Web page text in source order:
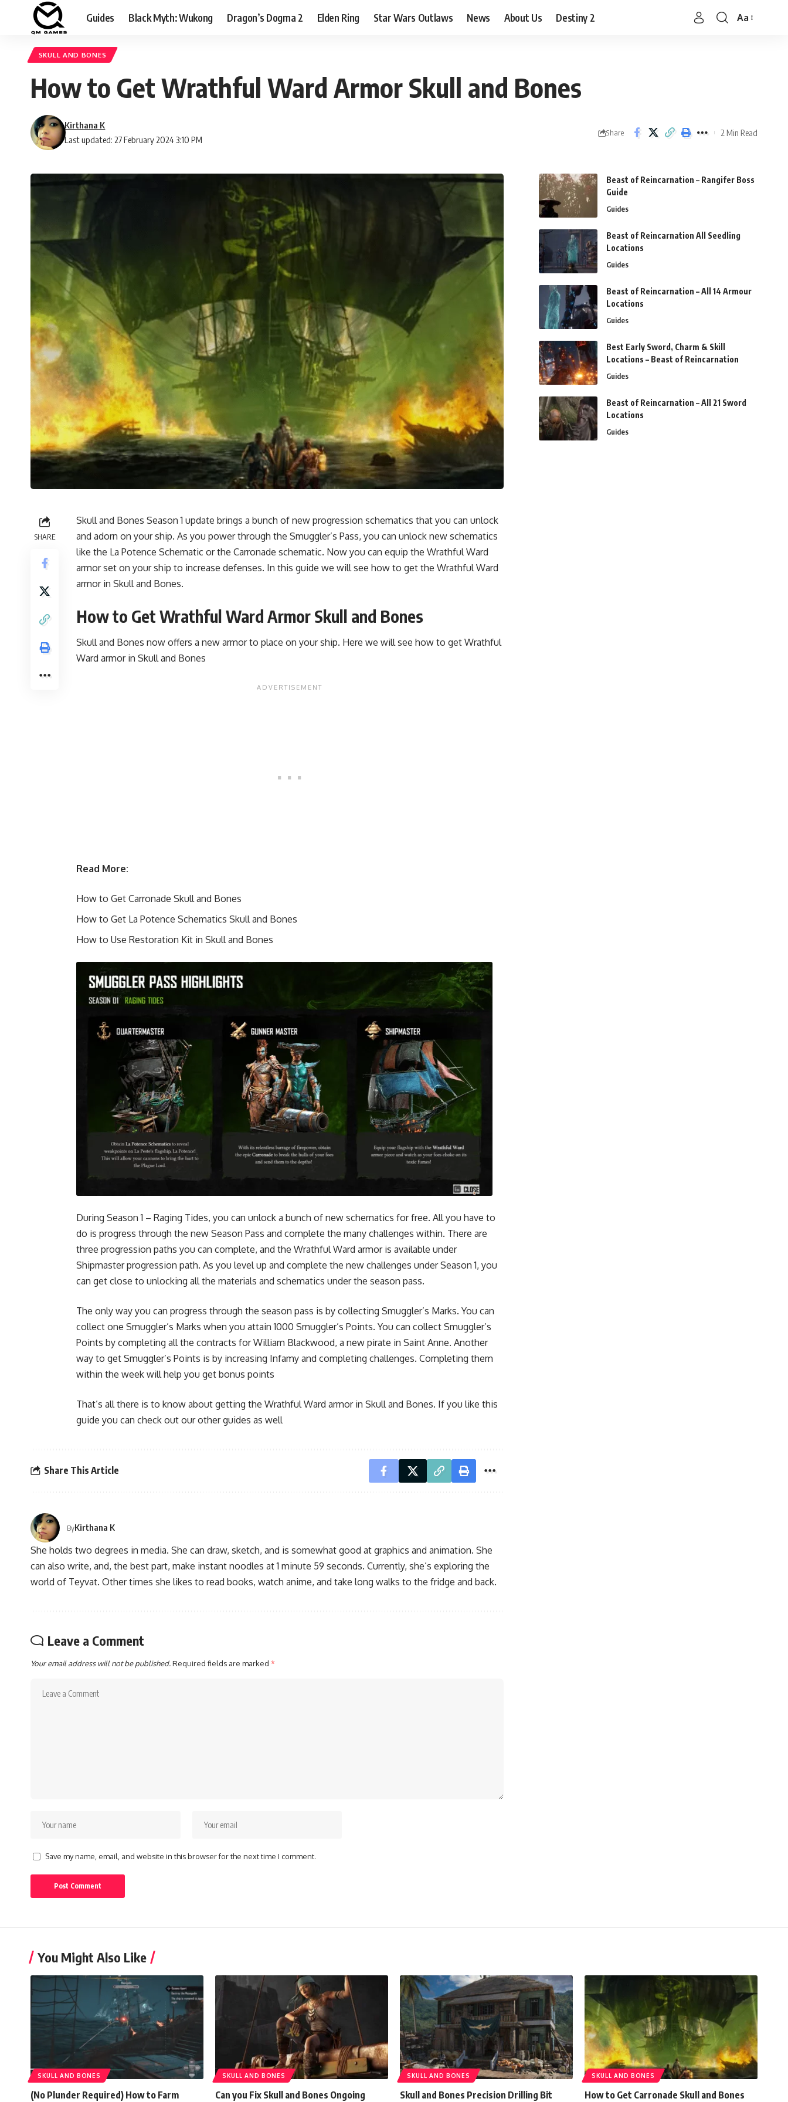
Guides Black Myth: Wukong Dragon’s Dogma 2 Elden Ring Star Wars Outlaws News About Us Destiny 2
Font
Aa
SKULL AND BONES
How to Get Wrathful Ward Armor Skull and Bones
Last updated: 27 February 2024 3:10 PM
Kirthana K
Share 2 Min Read
SHARE
Skull and Bones Season 1 update brings a bunch of new progression schematics that you can unlock
and adorn on your ship. As you power through the Smuggler’s Pass, you can unlock new schematics
like the La Potence Schematic or the Carronade schematic. Now you can equip the Wrathful Ward
armor set on your ship to increase defenses. In this guide we will see how to get the Wrathful Ward
armor in Skull and Bones.
How to Get Wrathful Ward Armor Skull and Bones
Skull and Bones now offers a new armor to place on your ship. Here we will see how to get Wrathful
Ward armor in Skull and Bones
Read More:
How to Get Carronade Skull and Bones
How to Get La Potence Schematics Skull and Bones
How to Use Restoration Kit in Skull and Bones
During Season 1 – Raging Tides, you can unlock a bunch of new schematics for free. All you have to
do is progress through the new Season Pass and complete the many challenges within. There are
three progression paths you can complete, and the Wrathful Ward armor is available under
Shipmaster progression path. As you level up and complete the new challenges under Season 1, you
can get close to unlocking all the materials and schematics under the season pass.
The only way you can progress through the season pass is by collecting Smuggler’s Marks. You can
collect one Smuggler’s Marks when you attain 1000 Smuggler’s Points. You can collect Smuggler’s
Points by completing all the contracts for William Blackwood, a new pirate in Saint Anne. Another
way to get Smuggler’s Points is by increasing Infamy and completing challenges. Completing them
within the week will help you get bonus points
That’s all there is to know about getting the Wrathful Ward armor in Skull and Bones. If you like this
guide you can check out our other guides as well
Share This Article
ByKirthana K
She holds two degrees in media. She can draw, sketch, and is somewhat good at graphics and animation. She
can also write, and, the best part, make instant noodles at 1 minute 59 seconds. Currently, she’s exploring the
world of Teyvat. Other times she likes to read books, watch anime, and take long walks to the fridge and back.
Leave a Comment
Your email address will not be published.Required fields are marked *
Save my name, email, and website in this browser for the next time I comment.
Beast of Reincarnation – Rangifer Boss
Guide
Guides
Beast of Reincarnation All Seedling
Locations
Guides
Beast of Reincarnation – All 14 Armour
Locations
Guides
Best Early Sword, Charm & Skill
Locations – Beast of Reincarnation
Guides
Beast of Reincarnation – All 21 Sword
Locations
Guides
You Might Also Like
SKULL AND BONES
(No Plunder Required) How to Farm
SKULL AND BONES
Can you Fix Skull and Bones Ongoing
SKULL AND BONES
Skull and Bones Precision Drilling Bit
SKULL AND BONES
How to Get Carronade Skull and Bones